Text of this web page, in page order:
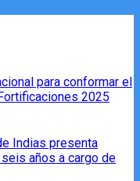
para conformar el
2025
Indias presenta
años a cargo de